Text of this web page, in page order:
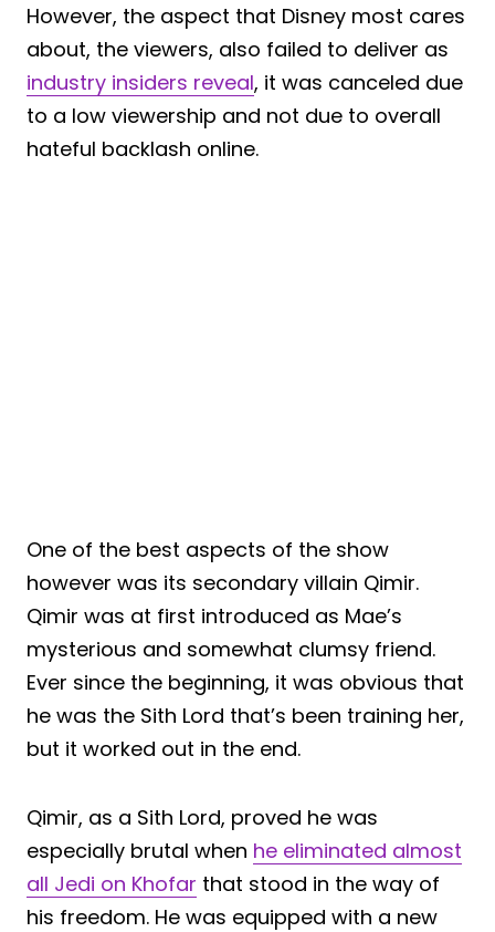
However, the aspect that Disney most cares
about, the viewers, also failed to deliver as
industry insiders reveal, it was canceled due
to a low viewership and not due to overall
hateful backlash online.
One of the best aspects of the show
however was its secondary villain Qimir.
Qimir was at first introduced as Mae’s
mysterious and somewhat clumsy friend.
Ever since the beginning, it was obvious that
he was the Sith Lord that’s been training her,
but it worked out in the end.
Qimir, as a Sith Lord, proved he was
especially brutal when he eliminated almost
all Jedi on Khofar that stood in the way of
his freedom. He was equipped with a new